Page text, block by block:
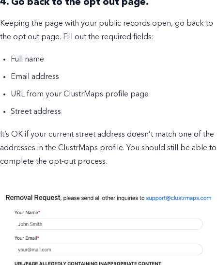
4. Go back to the opt out page.
Keeping the page with your public records open, go back to
the opt out page. Fill out the required fields:
Full name
Email address
URL from your ClustrMaps profile page
Street address
It’s OK if your current street address doesn’t match one of the
addresses in the ClustrMaps profile. You should still be able to
complete the opt-out process.